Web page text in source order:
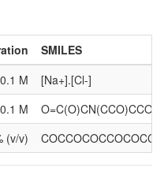
SMILES
0.1 M
[Na+].[Cl-]
0.1 M
O=C(O)CN(CCO)CCO
(v/v)